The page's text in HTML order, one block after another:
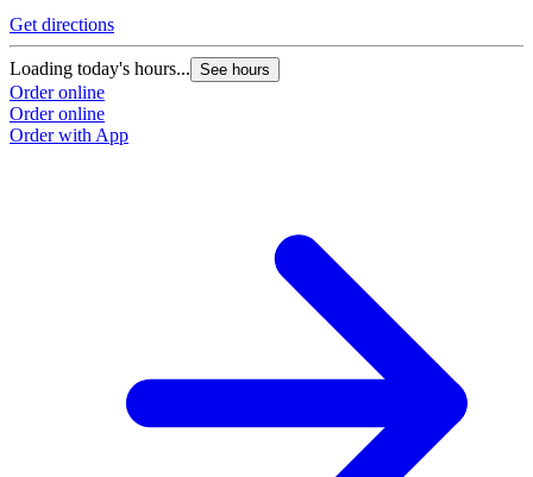
Get directions
Loading today's hours... See hours
Order online
Order online
Order with App